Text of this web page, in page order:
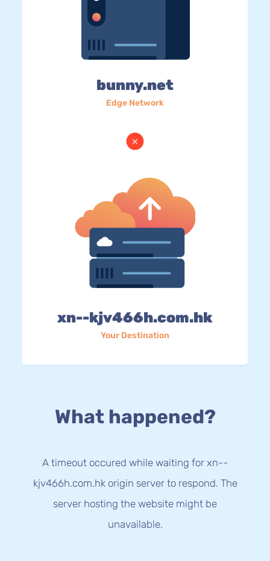
bunny.net
Edge Network
xn--kjv466h.com.hk
Your Destination
What happened?
A timeout occured while waiting for xn--
kjv466h.com.hk origin server to respond. The
server hosting the website might be
unavailable.